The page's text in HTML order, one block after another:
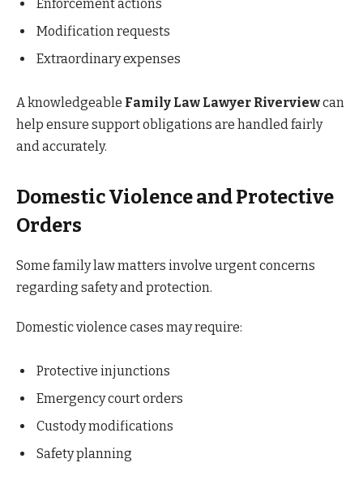
Enforcement actions
Modification requests
Extraordinary expenses
A knowledgeable Family Law Lawyer Riverviewcan
help ensure support obligations are handled fairly
and accurately.
Domestic Violence and Protective
Orders
Some family law matters involve urgent concerns
regarding safety and protection.
Domestic violence cases may require:
Protective injunctions
Emergency court orders
Custody modifications
Safety planning